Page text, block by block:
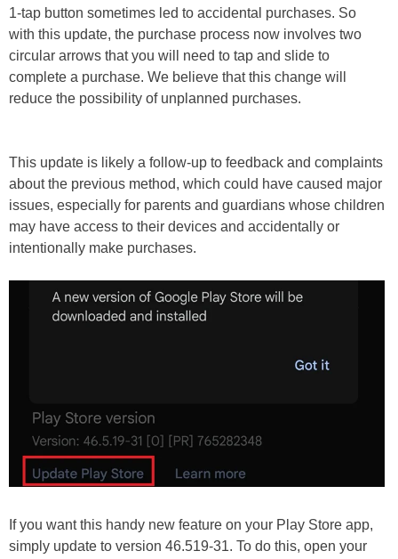
1-tap button sometimes led to accidental purchases. So
with this update, the purchase process now involves two
circular arrows that you will need to tap and slide to
complete a purchase. We believe that this change will
reduce the possibility of unplanned purchases.
This update is likely a follow-up to feedback and complaints
about the previous method, which could have caused major
issues, especially for parents and guardians whose children
may have access to their devices and accidentally or
intentionally make purchases.
If you want this handy new feature on your Play Store app,
simply update to version 46.519-31. To do this, open your